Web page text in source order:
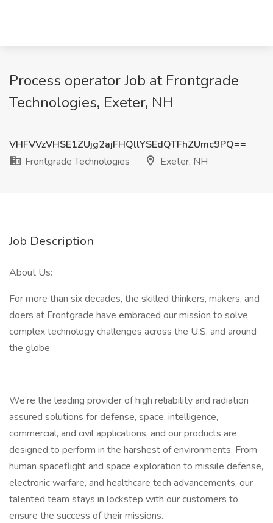
Process operator Job at Frontgrade
Technologies, Exeter, NH
VHFVVzVHSE1ZUjg2ajFHQllYSEdQTFhZUmc9PQ==
Frontgrade Technologies
Exeter, NH
Job Description
About Us:
For more than six decades, the skilled thinkers, makers, and
doers at Frontgrade have embraced our mission to solve
complex technology challenges across the U.S. and around
the globe.
We’re the leading provider of high reliability and radiation
assured solutions for defense, space, intelligence,
commercial, and civil applications, and our products are
designed to perform in the harshest of environments. From
human spaceflight and space exploration to missile defense,
electronic warfare, and healthcare tech advancements, our
talented team stays in lockstep with our customers to
ensure the success of their missions.